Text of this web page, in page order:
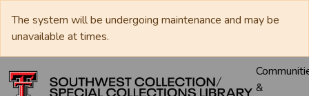
The system will be undergoing maintenance and may be
unavailable at times.
&